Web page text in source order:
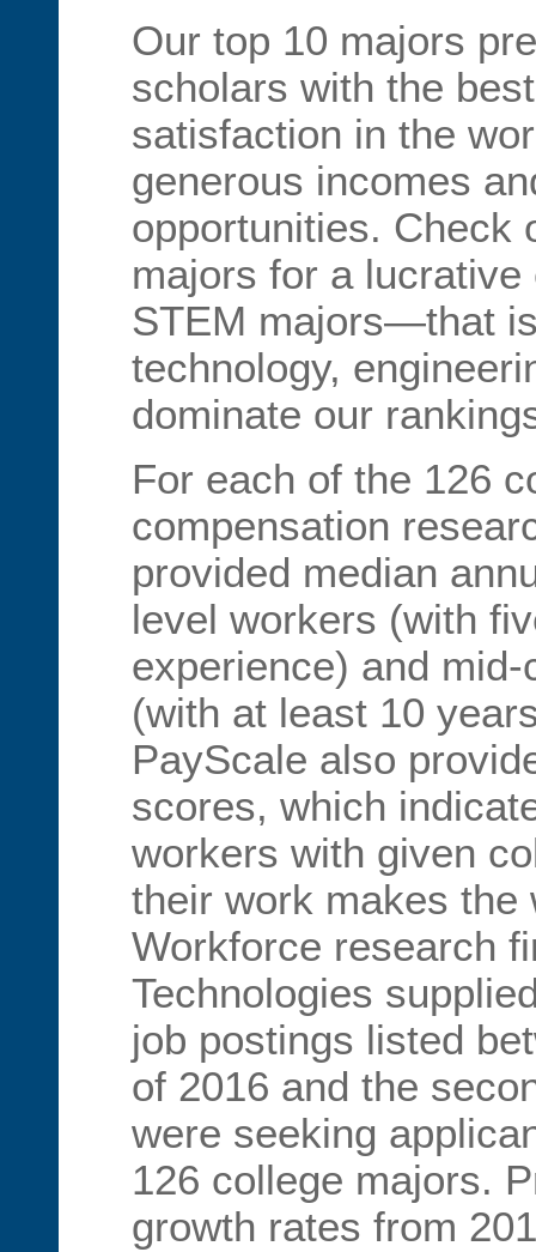
Our top 10 majors
scholars with the
satisfaction in the
generous incomes
opportunities. Check
majors for a
STEM majors—that
technology,
dominate our
For each of the 126
compensation
provided median
level workers (with
experience) and
(with at least 10
PayScale also
scores, which
workers with given
their work makes the
Workforce research
Technologies
job postings listed
of 2016 and the
were seeking
126 college majors.
growth rates from